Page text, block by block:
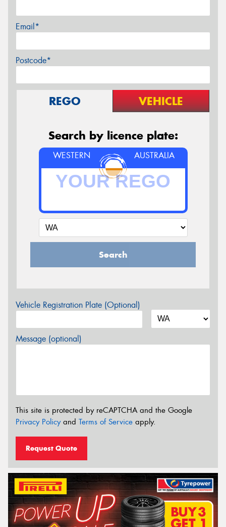
Email*
Postcode*
REGO VEHICLE
Search by licence plate:
WESTERN AUSTRALIA
Search
Vehicle Registration Plate (Optional)
Message (optional)
This site is protected by reCAPTCHA and the Google
Privacy Policyand Terms of Service apply.
Request Quote